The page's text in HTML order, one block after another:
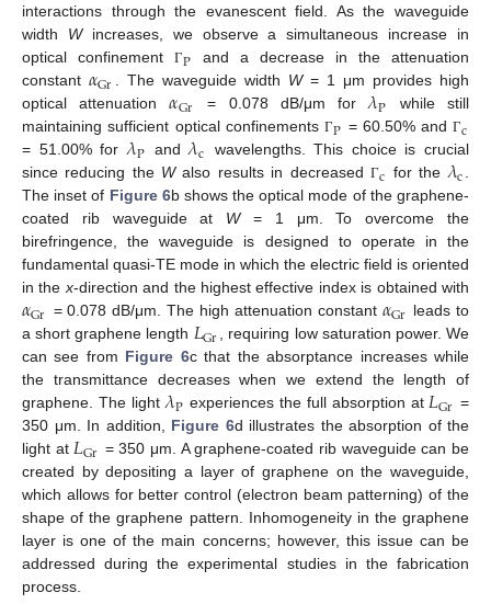
interactions through the evanescent field. As the waveguide
width Wincreases, we observe a simultaneous increase in
optical confinement ΓP and a decrease in the attenuation
constant𝛼Gr . The waveguide width W= 1 μm provides high
optical attenuation𝛼Gr = 0.078 dB/μm for𝜆P while still
maintaining sufficient optical confinementsΓP = 60.50% andΓc
= 51.00% for𝜆P and𝜆c
wavelengths. This choice is crucial
since reducing the Walso results in decreased Γc for the𝜆c.
The inset of Figure 6b shows the optical mode of the graphene-
coated rib waveguide at W= 1 μm. To overcome the
birefringence, the waveguide is designed to operate in the
fundamental quasi-TE mode in which the electric field is oriented
in thex-direction and the highest effective index is obtained with
𝛼Gr = 0.078 dB/μm. The high attenuation constant 𝛼Gr leads to
a short graphene length 𝐿Gr , requiring low saturation power. We
can see from Figure 6c that the absorptance increases while
the transmittance decreases when we extend the length of
graphene. The light𝜆P experiences the full absorption at𝐿Gr =
350 μm. In addition, Figure 6d illustrates the absorption of the
light at𝐿Gr = 350 μm. A graphene-coated rib waveguide can be
created by depositing a layer of graphene on the waveguide,
which allows for better control (electron beam patterning) of the
shape of the graphene pattern. Inhomogeneity in the graphene
layer is one of the main concerns; however, this issue can be
addressed during the experimental studies in the fabrication
process.